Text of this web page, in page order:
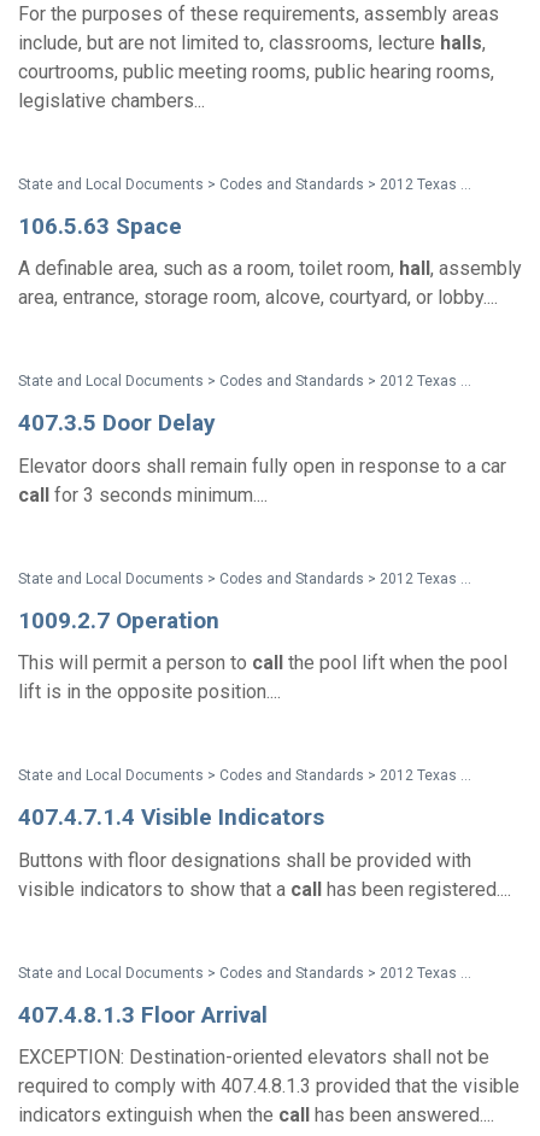
For the purposes of these requirements, assembly areas
include, but are not limited to, classrooms, lecture halls,
courtrooms, public meeting rooms, public hearing rooms,
legislative chambers...
106.5.63 Space
A definable area, such as a room, toilet room, hall, assembly
area, entrance, storage room, alcove, courtyard, or lobby....
State and Local Documents > Codes and Standards > 2012 Texas Accessibility Standards
407.3.5 Door Delay
Elevator doors shall remain fully open in response to a car
call for 3 seconds minimum....
1009.2.7 Operation
This will permit a person to call the pool lift when the pool
lift is in the opposite position....
State and Local Documents > Codes and Standards > 2012 Texas Accessibility Standards
407.4.7.1.4 Visible Indicators
Buttons with floor designations shall be provided with
visible indicators to show that a call has been registered....
407.4.8.1.3 Floor Arrival
EXCEPTION: Destination-oriented elevators shall not be
required to comply with 407.4.8.1.3 provided that the visible
indicators extinguish when the call has been answered....